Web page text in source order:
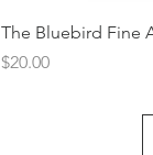
Quick
The Bluebird Fine
Price
$20.00